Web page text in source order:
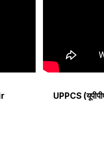
UPPCS